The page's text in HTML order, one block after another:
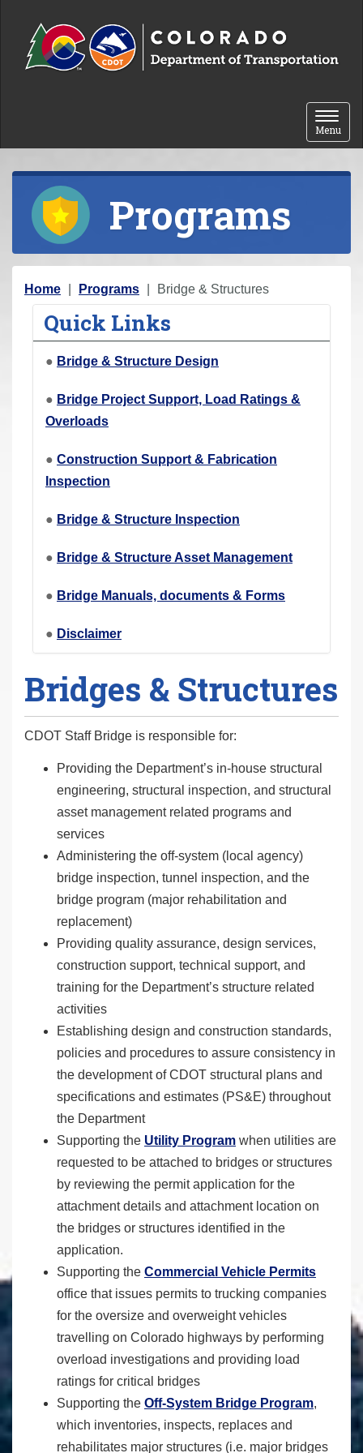
Toggle
Menu
Programs
Y
Home Programs Bridge & Structures
Quick Links
● Bridge & Structure Design
● Bridge Project Support, Load Ratings &
Overloads
● Construction Support & Fabrication
Inspection
● Bridge & Structure Inspection
● Bridge & Structure Asset Management
● Bridge Manuals, documents & Forms
● Disclaimer
Bridges & Structures
CDOT Staff Bridge is responsible for:
Providing the Department’s in-house structural
engineering, structural inspection, and structural
asset management related programs and
services
Administering the off-system (local agency)
bridge inspection, tunnel inspection, and the
bridge program (major rehabilitation and
replacement)
Providing quality assurance, design services,
construction support, technical support, and
training for the Department’s structure related
activities
Establishing design and construction standards,
policies and procedures to assure consistency in
the development of CDOT structural plans and
specifications and estimates (PS&E) throughout
the Department
Supporting the Utility Program when utilities are
requested to be attached to bridges or structures
by reviewing the permit application for the
attachment details and attachment location on
the bridges or structures identified in the
application.
Supporting the Commercial Vehicle Permits
office that issues permits to trucking companies
for the oversize and overweight vehicles
travelling on Colorado highways by performing
overload investigations and providing load
ratings for critical bridges
Supporting the Off-System Bridge Program,
which inventories, inspects, replaces and
rehabilitates major structures (i.e. major bridges